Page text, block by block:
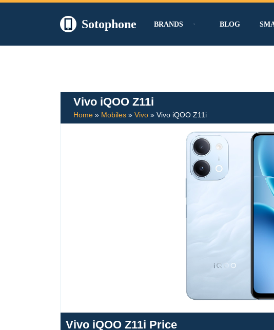
Sotophone BRANDS BLOG
Vivo iQOO Z11i
Home » Mobiles » Vivo » Vivo iQOO Z11i
Vivo iQOO Z11i Price